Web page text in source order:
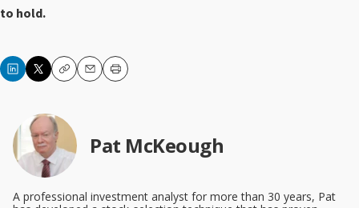
to hold.
CopyEmailPrint
Pat McKeough
A professional investment analyst for more than 30 years, Pat